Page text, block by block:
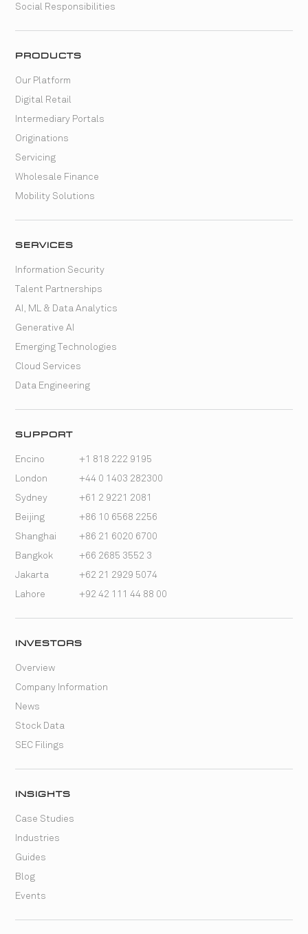
Social Responsibilities
PRODUCTS
Our Platform
Digital Retail
Intermediary Portals
Originations
Servicing
Wholesale Finance
Mobility Solutions
SERVICES
Information Security
Talent Partnerships
AI, ML & Data Analytics
Generative AI
Emerging Technologies
Cloud Services
Data Engineering
SUPPORT
Encino
+1 818 222 9195
London
+44 0 1403 282300
Sydney
+61 2 9221 2081
Beijing
+86 10 6568 2256
Shanghai
+86 21 6020 6700
Bangkok
+66 2685 3552 3
Jakarta
+62 21 2929 5074
Lahore
+92 42 111 44 88 00
INVESTORS
Overview
Company Information
News
Stock Data
SEC Filings
INSIGHTS
Case Studies
Industries
Guides
Blog
Events